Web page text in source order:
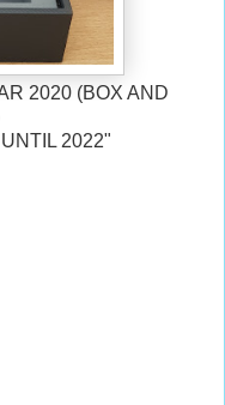
2020 (BOX AND
2022"